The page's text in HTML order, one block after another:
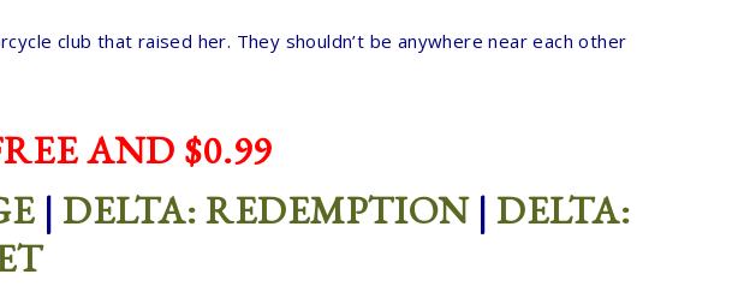
club that raised her. They shouldn’t be anywhere near each other
AND $0.99
| DELTA: REDEMPTION| DELTA: